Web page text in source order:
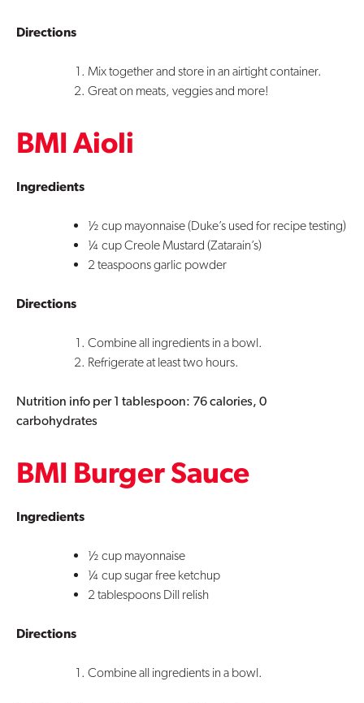
Directions
Mix together and store in an airtight container.
Great on meats, veggies and more!
BMI Aioli
Ingredients
½ cup mayonnaise (Duke’s used for recipe testing)
¼ cup Creole Mustard (Zatarain’s)
2 teaspoons garlic powder
Directions
Combine all ingredients in a bowl.
Refrigerate at least two hours.
Nutrition info per 1 tablespoon: 76 calories, 0
carbohydrates
BMI Burger Sauce
Ingredients
½ cup mayonnaise
¼ cup sugar free ketchup
2 tablespoons Dill relish
Directions
Combine all ingredients in a bowl.